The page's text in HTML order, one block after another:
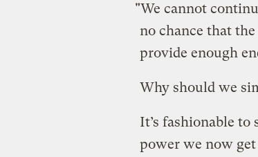
"We cannot
no chance that
provide enough
Why should we
It’s fashionable to
power we now